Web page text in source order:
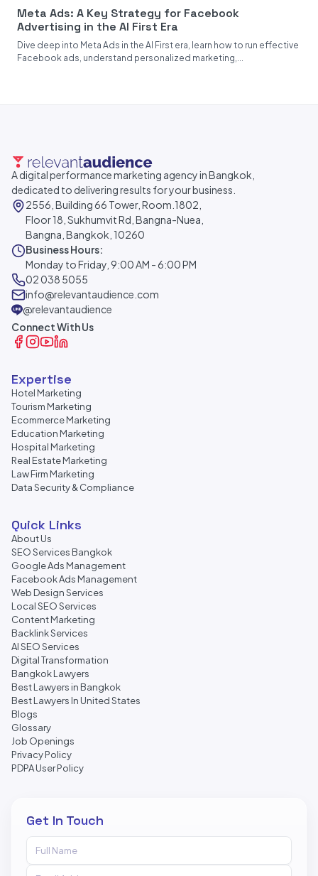
Meta Ads: A Key Strategy for Facebook
Advertising in the AI First Era
Dive deep into Meta Ads in the AI First era, learn how to run effective
Facebook ads, understand personalized marketing,...
A digital performance marketing agency in Bangkok,
dedicated to delivering results for your business.
2556, Building 66 Tower, Room.1802,
Floor 18, Sukhumvit Rd, Bangna-Nuea,
Bangna, Bangkok, 10260
Business Hours:
Monday to Friday, 9:00 AM - 6:00 PM
02 038 5055
info@relevantaudience.com
@relevantaudience
Connect With Us
Expertise
Hotel Marketing
Tourism Marketing
Ecommerce Marketing
Education Marketing
Hospital Marketing
Real Estate Marketing
Law Firm Marketing
Data Security & Compliance
Quick Links
About Us
SEO Services Bangkok
Google Ads Management
Facebook Ads Management
Web Design Services
Local SEO Services
Content Marketing
Backlink Services
AI SEO Services
Digital Transformation
Bangkok Lawyers
Best Lawyers in Bangkok
Best Lawyers In United States
Blogs
Glossary
Job Openings
Privacy Policy
PDPA User Policy
Get In Touch